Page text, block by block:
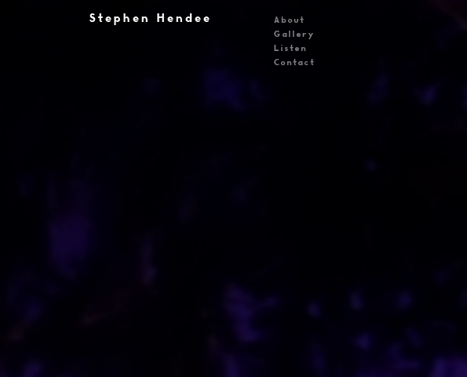
Stephen Hendee
About
Gallery
Listen
Contact